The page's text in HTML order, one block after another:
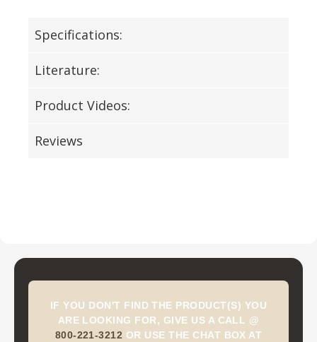
Specifications:
Literature:
Product Videos:
Reviews
IF YOU DON'T FIND THE PRODUCT(S) YOU
ARE LOOKING FOR, GIVE US A CALL @
800-221-3212 OR USE THE CHAT BOX AT